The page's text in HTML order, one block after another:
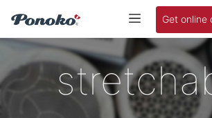
Get online